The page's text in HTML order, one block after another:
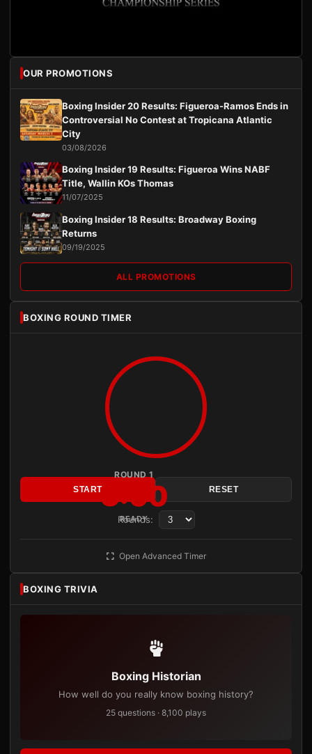
OUR PROMOTIONS
Boxing Insider 20 Results: Figueroa-Ramos Ends in
Controversial No Contest at Tropicana Atlantic
City
03/08/2026
Boxing Insider 19 Results: Figueroa Wins NABF
Title, Wallin KOs Thomas
11/07/2025
Boxing Insider 18 Results: Broadway Boxing
Returns
09/19/2025
ALL PROMOTIONS
BOXING ROUND TIMER
ROUND 1
3:00
READY
START RESET
Rounds:
Open Advanced Timer
BOXING TRIVIA
Boxing Historian
How well do you really know boxing history?
25 questions · 8,100 plays